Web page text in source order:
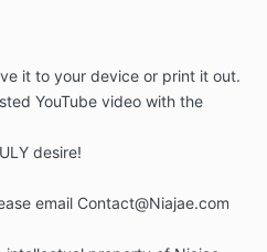
it to your device or print it out.
YouTube video with the
desire!
email Contact@Niajae.com